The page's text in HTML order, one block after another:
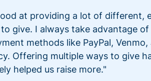
at providing a lot of different,
give. I always take advantage of
methods like PayPal, Venmo,
Offering multiple ways to give
helped us raise more."